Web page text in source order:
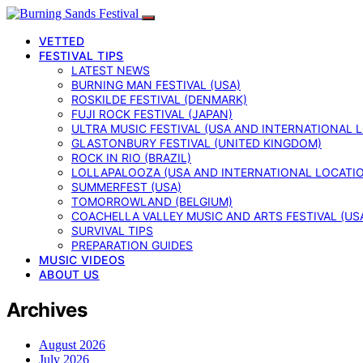
VETTED
FESTIVAL TIPS
LATEST NEWS
BURNING MAN FESTIVAL (USA)
ROSKILDE FESTIVAL (DENMARK)
FUJI ROCK FESTIVAL (JAPAN)
ULTRA MUSIC FESTIVAL (USA AND INTERNATIONAL
GLASTONBURY FESTIVAL (UNITED KINGDOM)
ROCK IN RIO (BRAZIL)
LOLLAPALOOZA (USA AND INTERNATIONAL
SUMMERFEST (USA)
TOMORROWLAND (BELGIUM)
COACHELLA VALLEY MUSIC AND ARTS FESTIVAL
SURVIVAL TIPS
PREPARATION GUIDES
MUSIC VIDEOS
ABOUT US
Archives
August 2026
July 2026